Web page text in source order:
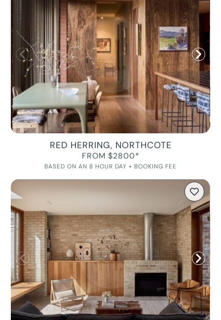
RED HERRING, NORTHCOTE
FROM $2800*
BASED ON AN 8 HOUR DAY + BOOKING FEE